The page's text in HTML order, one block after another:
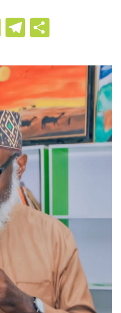
Threads
Telegram